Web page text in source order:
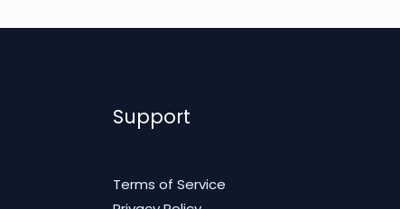
Support
Terms of Service